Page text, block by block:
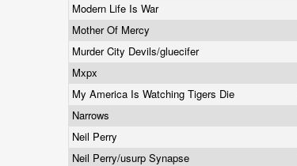
Modern Life Is War
Mother Of Mercy
Murder City Devils/gluecifer
Mxpx
My America Is Watching Tigers Die
Narrows
Neil Perry
Neil Perry/usurp Synapse